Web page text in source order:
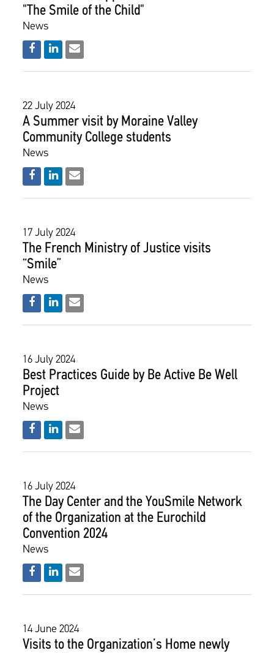
"The Smile of the Child"
News
22 July 2024
Α Summer visit by Moraine Valley
Community College students
News
17 July 2024
The French Ministry of Justice visits
“Smile”
News
16 July 2024
Best Practices Guide by Be Active Be Well
Project
News
16 July 2024
The Day Center and the YouSmile Network
of the Organization at the Eurochild
Convention 2024
News
14 June 2024
Visits to the Organization’s Home newly